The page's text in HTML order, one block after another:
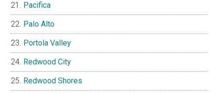
Pacifica
Palo Alto
Portola Valley
Redwood City
Redwood Shores